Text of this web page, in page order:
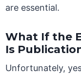
are essential.
What If the
Is
Unfortunately,